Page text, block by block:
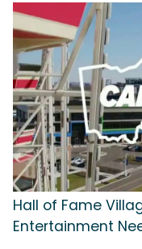
Hall of Fame
Entertainment